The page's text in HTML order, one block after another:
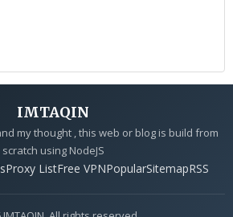
IMTAQIN
my thought , this web or blog is build from
scratch using NodeJS
Proxy ListFree VPNPopularSitemapRSS